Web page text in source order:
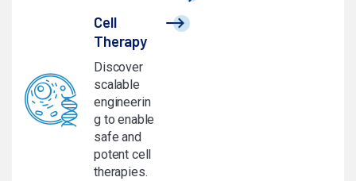
Cell
Therapy
Discover
scalable
engineerin
g to enable
safe and
potent cell
therapies.